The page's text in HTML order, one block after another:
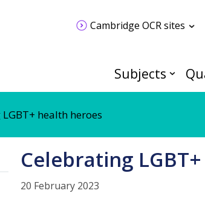
Cambridge OCR sites
Subjects
health heroes
Celebrating
20 February 2023